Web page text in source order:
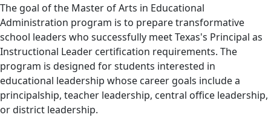
The goal of the Master of Arts in Educational
Administration program is to prepare transformative
school leaders who successfully meet Texas's Principal as
Instructional Leader certification requirements. The
program is designed for students interested in
educational leadership whose career goals include a
principalship, teacher leadership, central office leadership,
or district leadership.